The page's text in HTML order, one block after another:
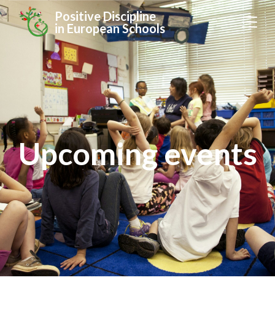
Positive Discipline
in European Schools
Upcoming events